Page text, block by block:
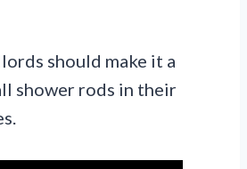
should make it a
shower rods in their